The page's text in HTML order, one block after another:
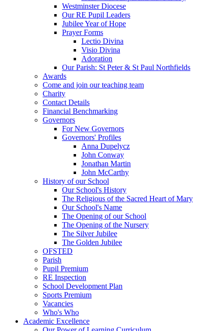
Westminster Diocese
Our RE Pupil Leaders
Jubilee Year of Hope
Prayer Forms
Lectio Divina
Visio Divina
Adoration
Our Parish: St Peter & St Paul Northfields
Awards
Come and join our teaching team
Charity
Contact Details
Financial Benchmarking
Governors
For New Governors
Governors' Profiles
Anna Dupelycz
John Conway
Jonathan Martin
John McCarthy
History of our School
Our School's History
The Religious of the Sacred Heart of Mary
Our School's Name
The Opening of our School
The Opening of the Nursery
The Silver Jubilee
The Golden Jubilee
OFSTED
Parish
Pupil Premium
RE Inspection
School Development Plan
Sports Premium
Vacancies
Who's Who
Academic Excellence